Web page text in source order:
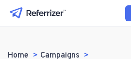
Home
Campaigns